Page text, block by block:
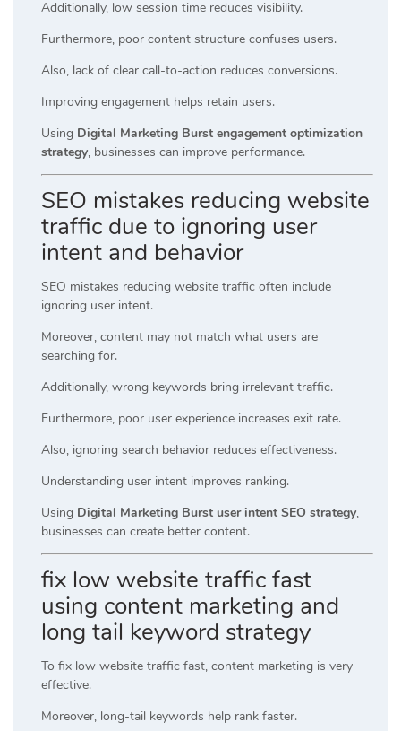
Additionally, low session time reduces visibility.
Furthermore, poor content structure confuses users.
Also, lack of clear call-to-action reduces conversions.
Improving engagement helps retain users.
Using Digital Marketing Burst engagement optimization
strategy, businesses can improve performance.
SEO mistakes reducing website
traffic due to ignoring user
intent and behavior
SEO mistakes reducing website traffic often include
ignoring user intent.
Moreover, content may not match what users are
searching for.
Additionally, wrong keywords bring irrelevant traffic.
Furthermore, poor user experience increases exit rate.
Also, ignoring search behavior reduces effectiveness.
Understanding user intent improves ranking.
Using Digital Marketing Burst user intent SEO strategy,
businesses can create better content.
fix low website traffic fast
using content marketing and
long tail keyword strategy
To fix low website traffic fast, content marketing is very
effective.
Moreover, long-tail keywords help rank faster.